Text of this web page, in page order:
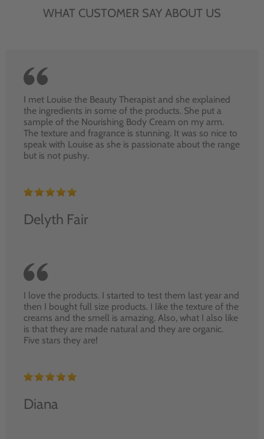
WHAT CUSTOMER SAY ABOUT US
I met Louise the Beauty Therapist and she explained
the ingredients in some of the products. She put a
sample of the Nourishing Body Cream on my arm.
The texture and fragrance is stunning. It was so nice to
speak with Louise as she is passionate about the range
but is not pushy.
Delyth Fair
I love the products. I started to test them last year and
then I bought full size products. I like the texture of the
creams and the smell is amazing. Also, what I also like
is that they are made natural and they are organic.
Five stars they are!
Diana